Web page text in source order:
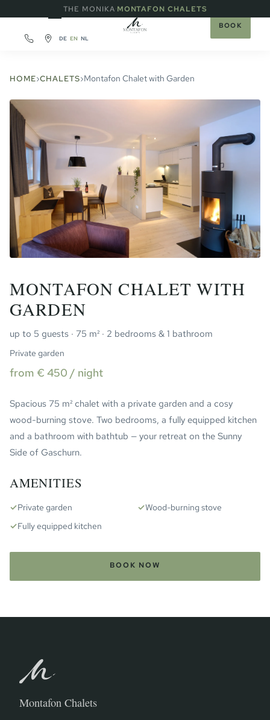
THE MONIKA·MONTAFON CHALETS
DE EN NL
BOOK
HOME›CHALETS›Montafon Chalet with Garden
MONTAFON CHALET WITH
GARDEN
up to 5 guests · 75 m² · 2 bedrooms & 1 bathroom
Private garden
from € 450 / night
Spacious 75 m² chalet with a private garden and a cosy
wood-burning stove. Two bedrooms, a fully equipped kitchen
and a bathroom with bathtub — your retreat on the Sunny
Side of Gaschurn.
AMENITIES
✓Private garden ✓Wood-burning stove
✓Fully equipped kitchen
BOOK NOW
Montafon Chalets